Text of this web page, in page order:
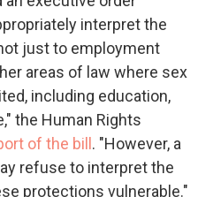
interpret the
just to employment
areas of law where sex
including education,
the Human Rights
of the bill . "However, a
refuse to interpret the
protections vulnerable."